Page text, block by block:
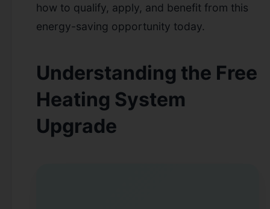
how to qualify, apply, and benefit from this
energy-saving opportunity today.
Understanding the Free
Heating System
Upgrade